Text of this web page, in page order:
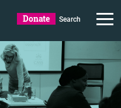
Donate Search